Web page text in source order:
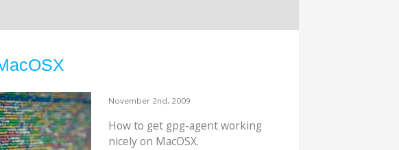
November 2nd, 2009
How to get gpg-agent working
nicely on MacOSX.